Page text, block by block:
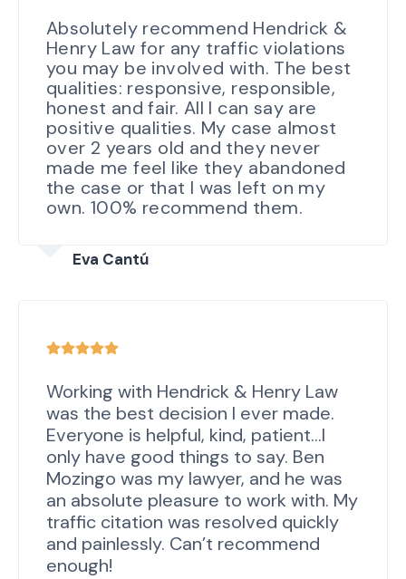
Absolutely recommend Hendrick &
Henry Law for any traffic violations
you may be involved with. The best
qualities: responsive, responsible,
honest and fair. All I can say are
positive qualities. My case almost
over 2 years old and they never
made me feel like they abandoned
the case or that I was left on my
own. 100% recommend them.
Eva Cantú
Working with Hendrick & Henry Law
was the best decision I ever made.
Everyone is helpful, kind, patient…I
only have good things to say. Ben
Mozingo was my lawyer, and he was
an absolute pleasure to work with. My
traffic citation was resolved quickly
and painlessly. Can’t recommend
enough!